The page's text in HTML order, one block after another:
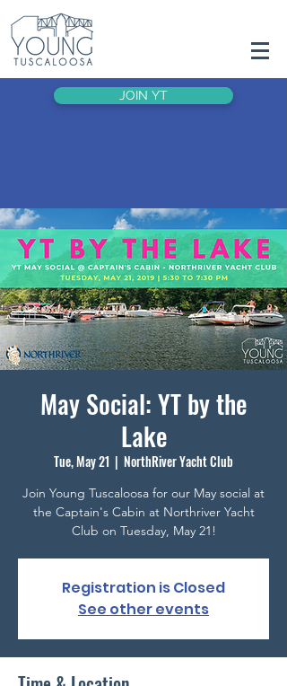
JOIN YT
May Social: YT by the
Lake
Tue, May 21
  |
NorthRiver Yacht Club
Join Young Tuscaloosa for our May social at
the Captain's Cabin at Northriver Yacht
Club on Tuesday, May 21!
Registration is Closed
See other events